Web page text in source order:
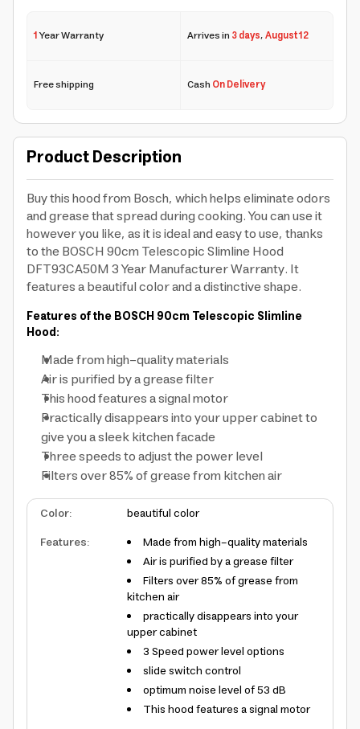
1Year Warranty Arrives in3 days,August 12
Free shipping CashOn Delivery
Product Description
Buy this hood from Bosch, which helps eliminate odors
and grease that spread during cooking. You can use it
however you like, as it is ideal and easy to use, thanks
to the BOSCH 90cm Telescopic Slimline Hood
DFT93CA50M 3 Year Manufacturer Warranty. It
features a beautiful color and a distinctive shape.
Features of the BOSCH 90cm Telescopic Slimline
Hood:
Made from high-quality materials
Air is purified by a grease filter
This hood features a signal motor
Practically disappears into your upper cabinet to
give you a sleek kitchen facade
Three speeds to adjust the power level
Filters over 85% of grease from kitchen air
Color:
beautiful color
Features:
Made from high-quality materials
Air is purified by a grease filter
Filters over 85% of grease from
kitchen air
practically disappears into your
upper cabinet
3 Speed power level options
slide switch control
optimum noise level of 53 dB
This hood features a signal motor